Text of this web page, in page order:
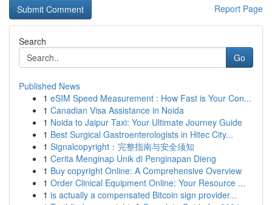
Report Page
Search
Go
Published News
1 eSIM Speed Measurement : How Fast is Your Con...
1 Canadian Visa Assistance in Noida
1 Noida to Jaipur Taxi: Your Ultimate Journey Guide
1 Best Surgical Gastroenterologists in Hitec City...
1 Signalcopyright：完整指南与安全须知
1 Cerita Menginap Unik di Penginapan Dieng
1 Buy copyright Online: A Comprehensive Overview
1 Order Clinical Equipment Online: Your Resource ...
1 is actually a compensated Bitcoin sign provider...